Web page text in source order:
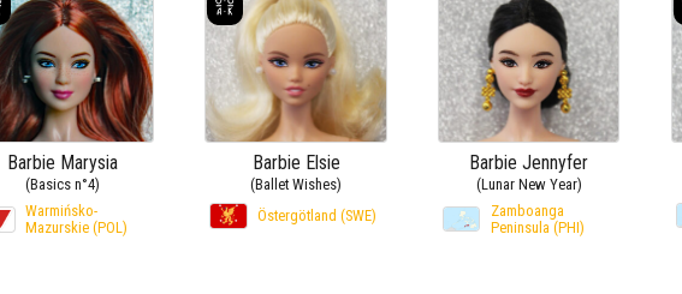
Barbie Marysia
(Basics n°4)
Warmińsko-
Mazurskie (POL)
Barbie Elsie
(Ballet Wishes)
Östergötland (SWE)
Barbie Jennyfer
(Lunar New Year)
Zamboanga
Peninsula (PHI)